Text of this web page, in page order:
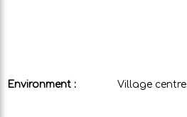
Environment : Village centre